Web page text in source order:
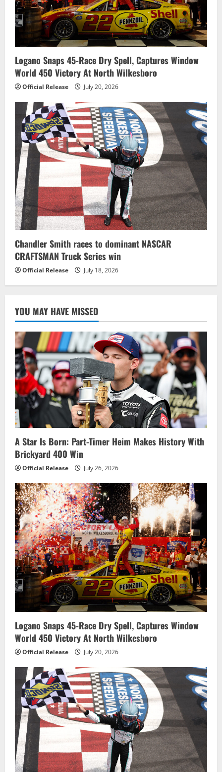
Logano Snaps 45-Race Dry Spell, Captures Window
World 450 Victory At North Wilkesboro
Official Release July 20, 2026
Chandler Smith races to dominant NASCAR
CRAFTSMAN Truck Series win
Official Release July 18, 2026
YOU MAY HAVE MISSED
A Star Is Born: Part-Timer Heim Makes History With
Brickyard 400 Win
Official Release July 26, 2026
Logano Snaps 45-Race Dry Spell, Captures Window
World 450 Victory At North Wilkesboro
Official Release July 20, 2026